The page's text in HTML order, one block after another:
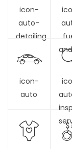
icon-
auto-
detailing
icon-
auto